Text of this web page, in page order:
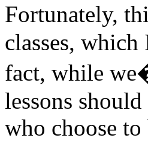
Fortunately,
classes,
fact, while
lessons
who choose